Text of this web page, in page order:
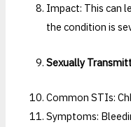
Impact: This can
the condition is
Sexually
Common STIs:
Symptoms: